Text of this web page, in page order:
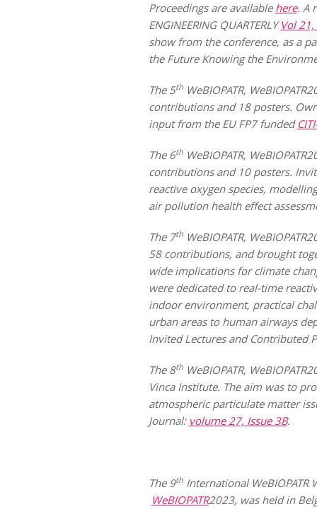
Proceedings are available here. A
ENGINEERING QUARTERLYVol
show from the conference, as a
the Future Knowing the
The 5thWeBIOPATR,
contributions and 18 posters.
input from the EU FP7 funded
The 6thWeBIOPATR,
contributions and 10 posters.
reactive oxygen species,
air pollution health effect
The 7thWeBIOPATR,
58 contributions, and brought
wide implications for climate
were dedicated to real-time
indoor environment, practical
urban areas to human airways
Invited Lectures and Contributed
The 8thWeBIOPATR,
Vinca Institute. The aim was to
atmospheric particulate matter
Journal: volume 27, Issue 3B.
The 9thInternational WeBIOPATR
WeBIOPATR2023, was held in